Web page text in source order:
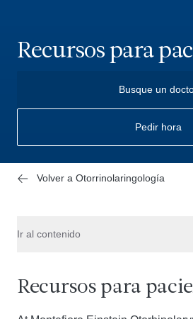
Recursos para
Busque un
Pedir hora
Volver a Otorrinolaringología
Ir al contenido
Recursos para